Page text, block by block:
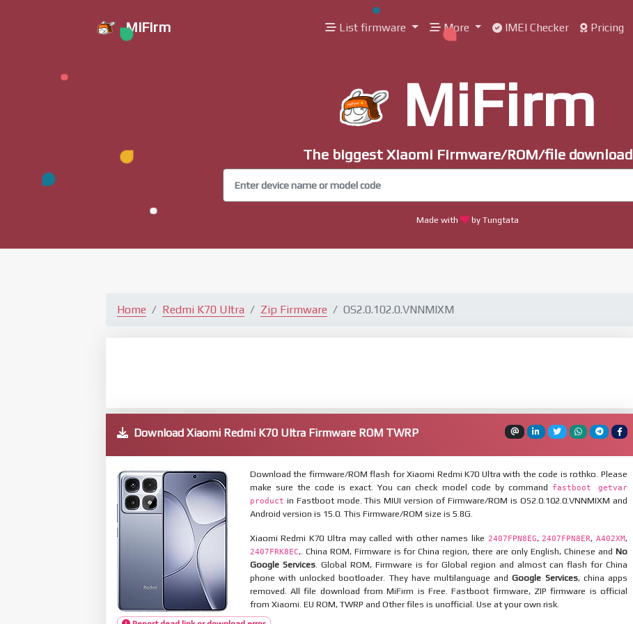
MiFirm List firmware More IMEI Checker Pricing
MiFirm
The biggest Xiaomi Firmware/ROM/file download
Made with by Tungtata
Home Redmi K70 Ultra Zip Firmware OS2.0.102.0.VNNMIXM
Download Xiaomi Redmi K70 Ultra Firmware ROM TWRP
Download the firmware/ROM flash for Xiaomi Redmi K70 Ultra with the code is rothko. Please
make sure the code is exact. You can check model code by command
fastboot getvar
product in Fastboot mode. This MIUI version of Firmware/ROM is OS2.0.102.0.VNNMIXM and
Android version is 15.0. This Firmware/ROM size is 5.8G.
Xiaomi Redmi K70 Ultra may called with other names like 2407FPN8EG, 2407FPN8ER, A402XM,
2407FRK8EC,. China ROM, Firmware is for China region, there are only English, Chinese and No
Google Services. Global ROM, Firmware is for Global region and almost can flash for China
phone with unlocked bootloader. They have multilanguage andGoogle Services, china apps
removed. All file download from MiFirm is Free. Fastboot firmware, ZIP firmware is official
from Xiaomi. EU ROM, TWRP and Other files is unofficial. Use at your own risk.